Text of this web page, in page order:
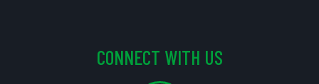
CONNECT WITH US